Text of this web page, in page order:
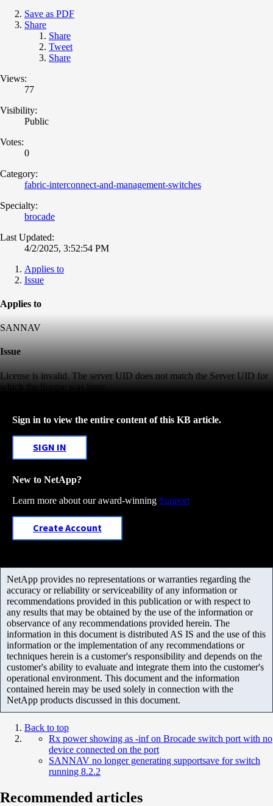
Save as PDF
Share
Share
Tweet
Share
Views:
77
Visibility:
Public
Votes:
0
Category:
fabric-interconnect-and-management-switches
Specialty:
brocade
Last Updated:
4/2/2025, 3:52:54 PM
Applies to
Issue
Applies to
SANNAV
Issue
License is invalid. The server UID does not match the Server UID for
which the license was issue.
Sign in to view the entire content of this KB article.
SIGN IN
New to NetApp?
Learn more about our award-winning Support
Create Account
NetApp provides no representations or warranties regarding the
accuracy or reliability or serviceability of any information or
recommendations provided in this publication or with respect to
any results that may be obtained by the use of the information or
observance of any recommendations provided herein. The
information in this document is distributed AS IS and the use of this
information or the implementation of any recommendations or
techniques herein is a customer's responsibility and depends on the
customer's ability to evaluate and integrate them into the customer's
operational environment. This document and the information
contained herein may be used solely in connection with the
NetApp products discussed in this document.
Back to top
Rx power showing as -inf on Brocade switch port with no
device connected on the port
SANNAV no longer generating supportsave for switch
running 8.2.2
Recommended articles